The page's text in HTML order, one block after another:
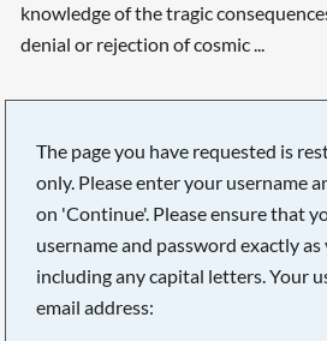
knowledge of the tragic
denial or rejection of cosmic ...
The page you have requested is
only. Please enter your username
on 'Continue'. Please ensure that
username and password exactly as
including any capital letters. Your
email address: